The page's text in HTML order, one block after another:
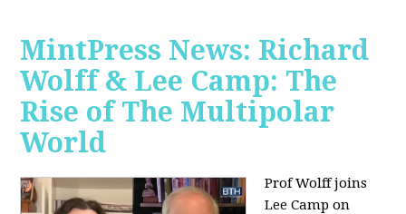
MintPress News: Richard
Wolff & Lee Camp: The
Rise of The Multipolar
World
Prof Wolff joins
Lee Camp on